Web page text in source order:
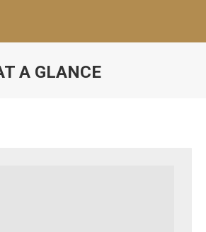
A GLANCE